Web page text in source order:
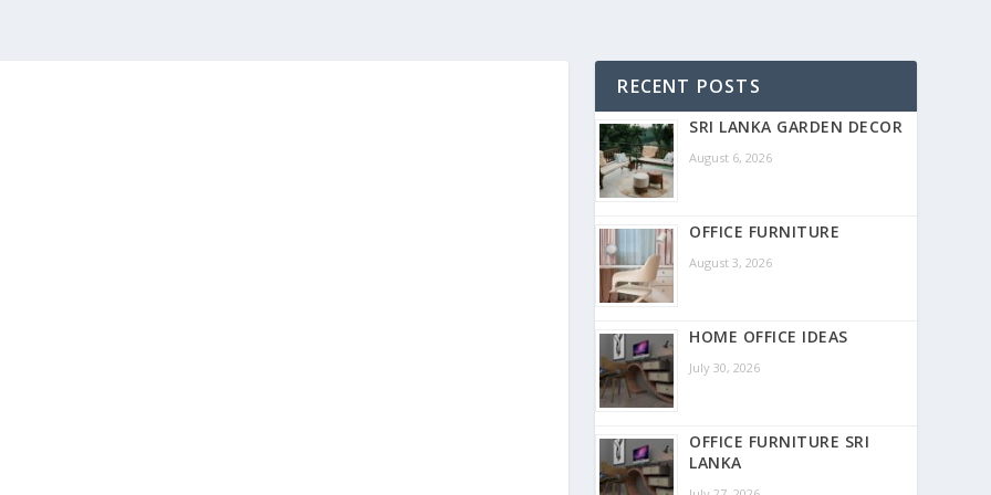
RECENT POSTS
SRI LANKA GARDEN DECOR
August 6, 2026
OFFICE FURNITURE
August 3, 2026
HOME OFFICE IDEAS
July 30, 2026
OFFICE FURNITURE SRI
LANKA